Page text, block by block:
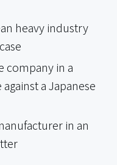
heavy industry
company in a
a Japanese
in an